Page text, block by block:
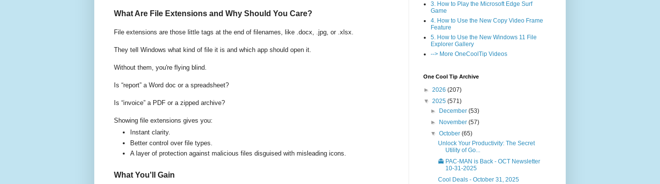
What Are File Extensions and Why Should You Care?
File extensions are those little tags at the end of filenames, like .docx, .jpg, or .xlsx.
They tell Windows what kind of file it is and which app should open it.
Without them, you're flying blind.
Is “report” a Word doc or a spreadsheet?
Is “invoice” a PDF or a zipped archive?
Showing file extensions gives you:
Instant clarity.
Better control over file types.
A layer of protection against malicious files disguised with misleading icons.
What You'll Gain
3. How to Play the Microsoft Edge Surf
Game
4. How to Use the New Copy Video Frame
Feature
5. How to Use the New Windows 11 File
Explorer Gallery
--> More OneCoolTip Videos
One Cool Tip Archive
► 2026 (207)
▼ 2025 (571)
►
December(53)
►
November(57)
▼October(65)
Unlock Your Productivity: The Secret
Utility of Go...
👻 PAC-MAN is Back - OCT Newsletter
10-31-2025
Cool Deals - October 31, 2025